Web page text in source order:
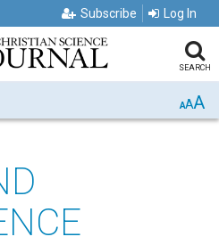
Subscribe Log In
SEARCH
AAA